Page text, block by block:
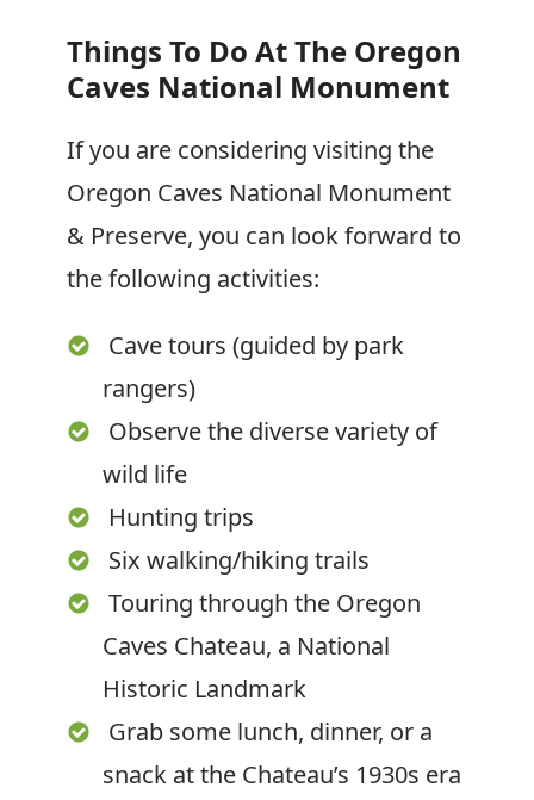
Things To Do At The Oregon
Caves National Monument
If you are considering visiting the
Oregon Caves National Monument
& Preserve, you can look forward to
the following activities:
Cave tours (guided by park
rangers)
Observe the diverse variety of
wild life
Hunting trips
Six walking/hiking trails
Touring through the Oregon
Caves Chateau, a National
Historic Landmark
Grab some lunch, dinner, or a
snack at the Chateau’s 1930s era